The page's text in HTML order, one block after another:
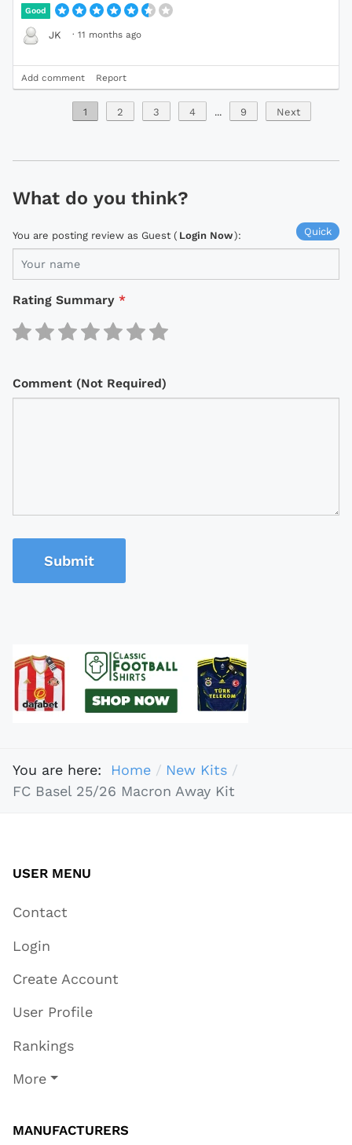
Good
JK · 11 months ago
Add comment Report
1 2 3 4 ... 9 Next
What do you think?
Quick
You are posting review as Guest ( Login Now):
Rating Summary *
Comment (Not Required)
Submit
You are here: Home
New Kits
FC Basel 25/26 Macron Away Kit
USER MENU
Contact
Login
Create Account
User Profile
Rankings
More
MANUFACTURERS